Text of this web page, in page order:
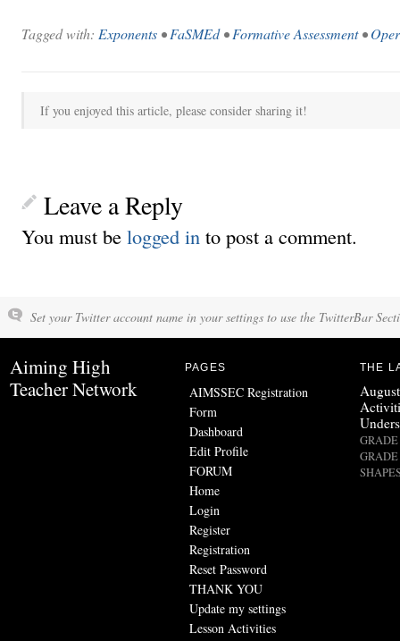
Tagged with: Exponents •FaSMEd•Formative Assessment•
If you enjoyed this article, please consider sharing it!
Leave a Reply
You must be logged in to post a comment.
Set your Twitter account name in your settings to use the TwitterBar
Aiming High
Teacher Network
PAGES
AIMSSEC Registration
Form
Dashboard
Edit Profile
FORUM
Home
Login
Register
Registration
Reset Password
THANK YOU
Update my settings
Lesson Activities
THE
GRADE